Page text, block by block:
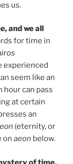
us.
and we all
for time in
experienced
seem like an
hour can pass
at certain
an
(eternity, or
on aeon below.